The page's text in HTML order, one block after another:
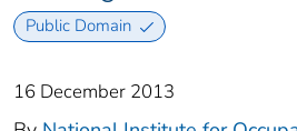
Public Domain
16 December 2013